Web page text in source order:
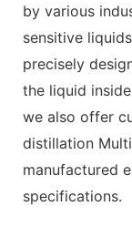
by various
sensitive
precisely
the liquid
we also offer
distillation
manufactured
specifications.